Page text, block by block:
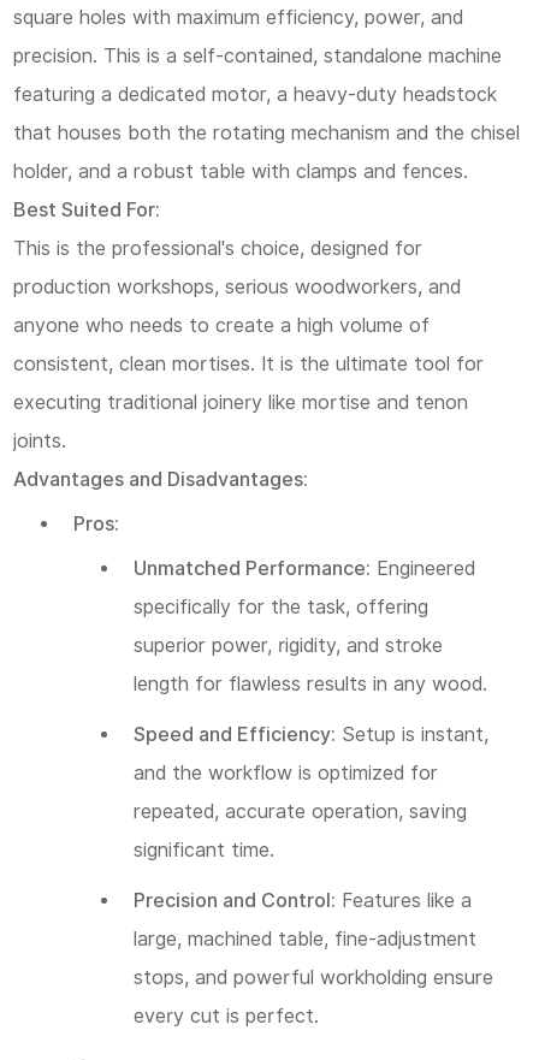
square holes with maximum efficiency, power, and
precision. This is a self-contained, standalone machine
featuring a dedicated motor, a heavy-duty headstock
that houses both the rotating mechanism and the chisel
holder, and a robust table with clamps and fences.
Best Suited For:
This is the professional's choice, designed for
production workshops, serious woodworkers, and
anyone who needs to create a high volume of
consistent, clean mortises. It is the ultimate tool for
executing traditional joinery like mortise and tenon
joints.
Advantages and Disadvantages:
Pros:
Unmatched Performance: Engineered
specifically for the task, offering
superior power, rigidity, and stroke
length for flawless results in any wood.
Speed and Efficiency: Setup is instant,
and the workflow is optimized for
repeated, accurate operation, saving
significant time.
Precision and Control: Features like a
large, machined table, fine-adjustment
stops, and powerful workholding ensure
every cut is perfect.